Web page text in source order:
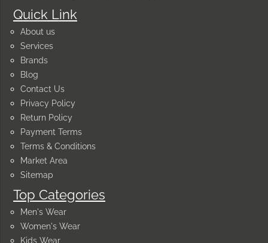
Quick Link
About us
Services
Brands
Blog
Contact Us
Privacy Policy
Return Policy
Payment Terms
Terms & Conditions
Market Area
Sitemap
Top Categories
Men's Wear
Women's Wear
Kids Wear